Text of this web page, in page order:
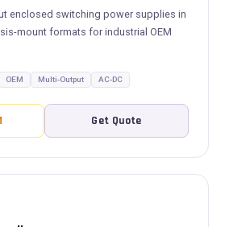
enclosed switching power supplies in
mount formats for industrial OEM
OEM Multi-Output AC-DC
Get Quote